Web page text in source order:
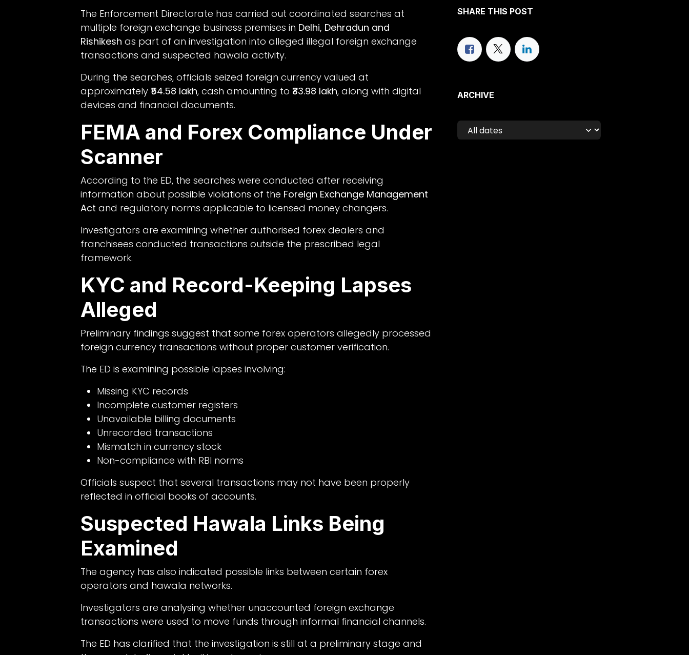
The Enforcement Directorate has carried out coordinated searches at
multiple foreign exchange business premises in Delhi, Dehradun and
Rishikesh as part of an investigation into alleged illegal foreign exchange
transactions and suspected hawala activity.
During the searches, officials seized foreign currency valued at
approximately ₹54.58 lakh, cash amounting to ₹33.98 lakh, along with digital
devices and financial documents.
FEMA and Forex Compliance Under
Scanner
According to the ED, the searches were conducted after receiving
information about possible violations of the Foreign Exchange Management
Act and regulatory norms applicable to licensed money changers.
Investigators are examining whether authorised forex dealers and
franchisees conducted transactions outside the prescribed legal
framework.
KYC and Record-Keeping Lapses
Alleged
Preliminary findings suggest that some forex operators allegedly processed
foreign currency transactions without proper customer verification.
The ED is examining possible lapses involving:
Missing KYC records
Incomplete customer registers
Unavailable billing documents
Unrecorded transactions
Mismatch in currency stock
Non-compliance with RBI norms
Officials suspect that several transactions may not have been properly
reflected in official books of accounts.
Suspected Hawala Links Being
Examined
The agency has also indicated possible links between certain forex
operators and hawala networks.
Investigators are analysing whether unaccounted foreign exchange
transactions were used to move funds through informal financial channels.
The ED has clarified that the investigation is still at a preliminary stage and
SHARE THIS POST
ARCHIVE